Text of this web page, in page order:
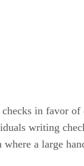
in favor
writing
a large